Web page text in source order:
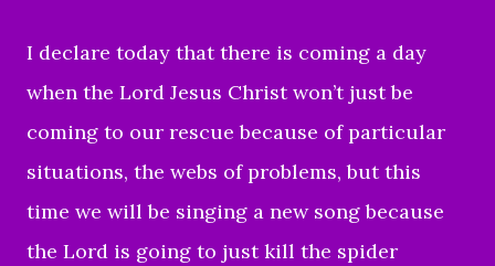
I declare today that there is coming a day
when the Lord Jesus Christ won’t just be
coming to our rescue because of particular
situations, the webs of problems, but this
time we will be singing a new song because
the Lord is going to just kill the spider